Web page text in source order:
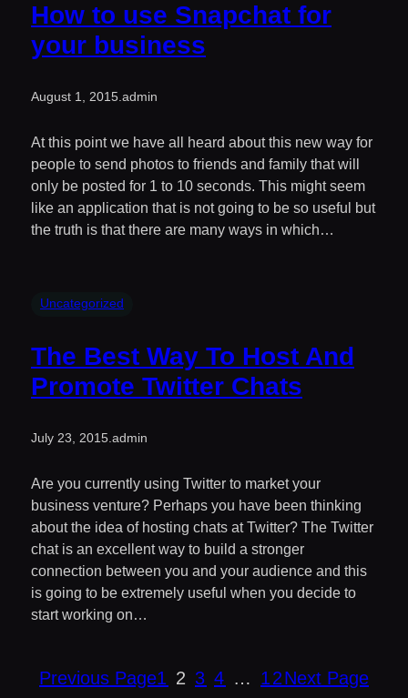
How to use Snapchat for
your business
August 1, 2015 admin
At this point we have all heard about this new way for
people to send photos to friends and family that will
only be posted for 1 to 10 seconds. This might seem
like an application that is not going to be so useful but
the truth is that there are many ways in which…
Uncategorized
The Best Way To Host And
Promote Twitter Chats
July 23, 2015 admin
Are you currently using Twitter to market your
business venture? Perhaps you have been thinking
about the idea of hosting chats at Twitter? The Twitter
chat is an excellent way to build a stronger
connection between you and your audience and this
is going to be extremely useful when you decide to
start working on…
Previous Page1 2 3 4 … 12Next Page